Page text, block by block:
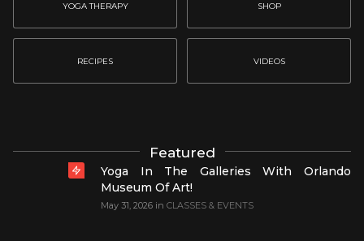
YOGA THERAPY SHOP
RECIPES VIDEOS
Featured
Yoga In The Galleries With Orlando
Museum Of Art!
May 31, 2026 in CLASSES & EVENTS